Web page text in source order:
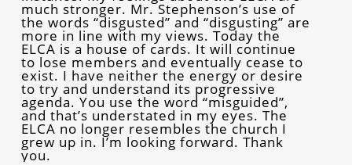
much stronger. Mr. Stephenson’s use of
the words “disgusted” and “disgusting” are
more in line with my views. Today the
ELCA is a house of cards. It will continue
to lose members and eventually cease to
exist. I have neither the energy or desire
to try and understand its progressive
agenda. You use the word “misguided”,
and that’s understated in my eyes. The
ELCA no longer resembles the church I
grew up in. I’m looking forward. Thank
you.